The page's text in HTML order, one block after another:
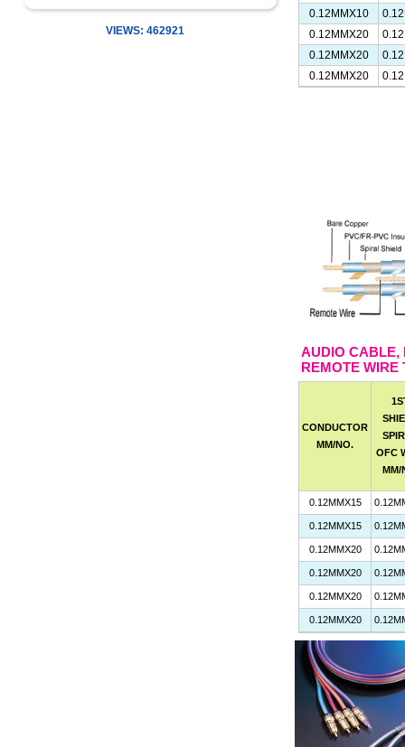
VIEWS: 462921
0.12MMX10
0.12MMX20
0.12MMX20
0.12MMX20
AUDIO CABLE,
REMOTE WIRE
CONDUCTOR
MM/NO.
OFC
MM/
0.12MMX15
0.12MMX15
0.12MMX20
0.12MMX20
0.12MMX20
0.12MMX20